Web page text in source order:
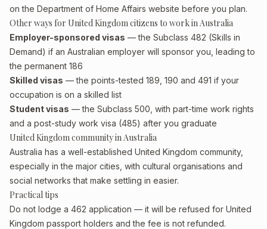
on the Department of Home Affairs website before you plan.
Other ways for United Kingdom citizens to work in Australia
Employer-sponsored visas — the Subclass 482 (Skills in
Demand) if an Australian employer will sponsor you, leading to
the permanent 186
Skilled visas — the points-tested 189, 190 and 491 if your
occupation is on a skilled list
Student visas — the Subclass 500, with part-time work rights
and a post-study work visa (485) after you graduate
United Kingdom community in Australia
Australia has a well-established United Kingdom community,
especially in the major cities, with cultural organisations and
social networks that make settling in easier.
Practical tips
Do not lodge a 462 application — it will be refused for United
Kingdom passport holders and the fee is not refunded.